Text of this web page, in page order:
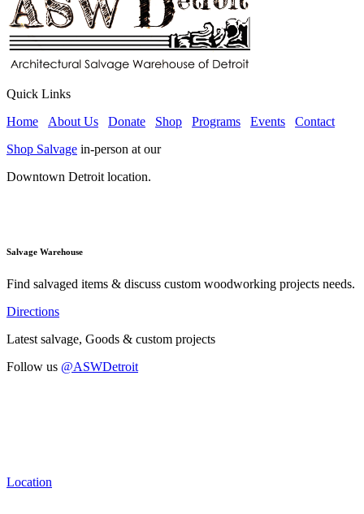
Quick Links
Home
About Us Donate Shop Programs Events
Contact
Shop Salvage in-person at our
Downtown Detroit location.
Salvage Warehouse
Find salvaged items & discuss custom woodworking projects needs.
Directions
Latest salvage, Goods & custom projects
Follow us @ASWDetroit
Location